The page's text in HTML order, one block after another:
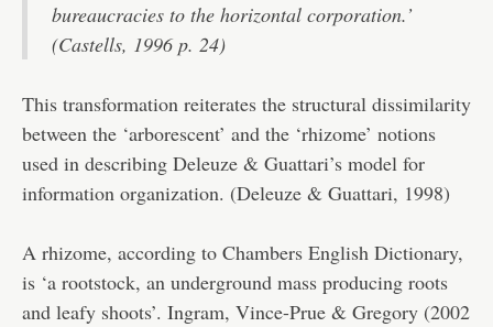
bureaucracies to the horizontal corporation.’
(Castells, 1996 p. 24)
This transformation reiterates the structural dissimilarity
between the ‘arborescent’ and the ‘rhizome’ notions
used in describing Deleuze & Guattari’s model for
information organization. (Deleuze & Guattari, 1998)
A rhizome, according to Chambers English Dictionary,
is ‘a rootstock, an underground mass producing roots
and leafy shoots’. Ingram, Vince-Prue & Gregory (2002